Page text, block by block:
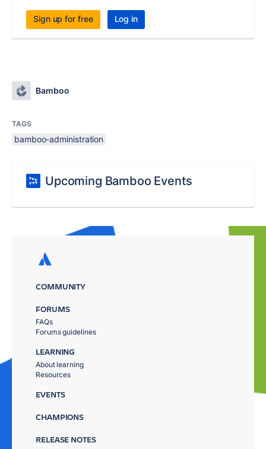
Sign up for free Log in
Bamboo
TAGS
bamboo-administration
Upcoming Bamboo Events
COMMUNITY
FORUMS
FAQs
Forums guidelines
LEARNING
About learning
Resources
EVENTS
CHAMPIONS
RELEASE NOTES